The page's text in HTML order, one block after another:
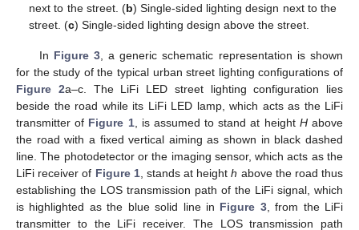
next to the street. (b) Single-sided lighting design next to the
street. (c) Single-sided lighting design above the street.
In Figure 3, a generic schematic representation is shown
for the study of the typical urban street lighting configurations of
Figure 2a–c. The LiFi LED street lighting configuration lies
beside the road while its LiFi LED lamp, which acts as the LiFi
transmitter of Figure 1, is assumed to stand at height Habove
the road with a fixed vertical aiming as shown in black dashed
line. The photodetector or the imaging sensor, which acts as the
LiFi receiver of Figure 1, stands at heighth above the road thus
establishing the LOS transmission path of the LiFi signal, which
is highlighted as the blue solid line in Figure 3, from the LiFi
transmitter to the LiFi receiver. The LOS transmission path